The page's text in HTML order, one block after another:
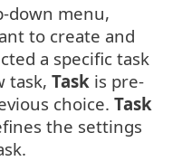
down menu,
to create and
a specific task
task, Task is pre-
choice. Task
the settings